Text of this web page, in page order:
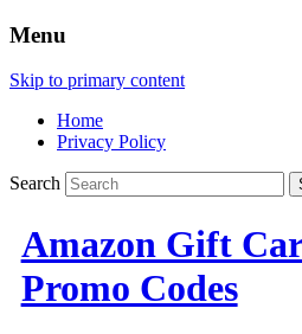
Menu
Skip to primary content
Home
Privacy Policy
Search
Amazon Gift
Promo Codes